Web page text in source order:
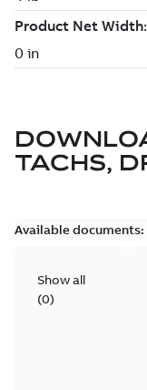
TACHS,
Available documents:
Show all
(0)